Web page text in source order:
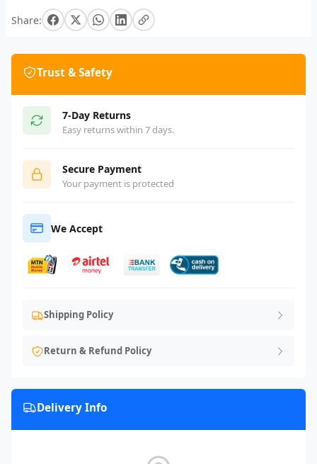
Share:
Trust & Safety
7-Day Returns
Easy returns within 7 days.
Secure Payment
Your payment is protected
We Accept
Shipping Policy
Return & Refund Policy
Delivery Info